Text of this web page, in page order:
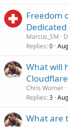
Freedom
Marcus_SM
Replies 0
What will
Chris Worner
Replies 3
What are